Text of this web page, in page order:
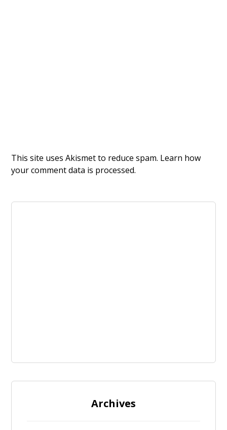
This site uses Akismet to reduce spam. Learn how
your comment data is processed.
Archives